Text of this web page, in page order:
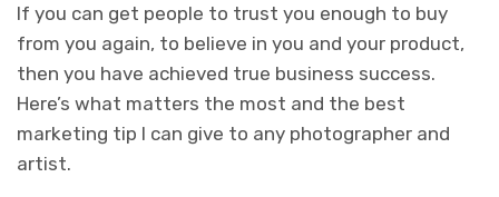
If you can get people to trust you enough to buy
from you again, to believe in you and your product,
then you have achieved true business success.
Here’s what matters the most and the best
marketing tip I can give to any photographer and
artist.